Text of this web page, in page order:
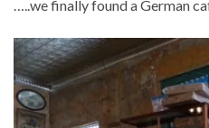
…..we finally found a German